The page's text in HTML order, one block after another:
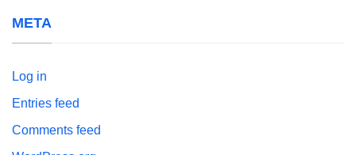
META
Log in
Entries feed
Comments feed